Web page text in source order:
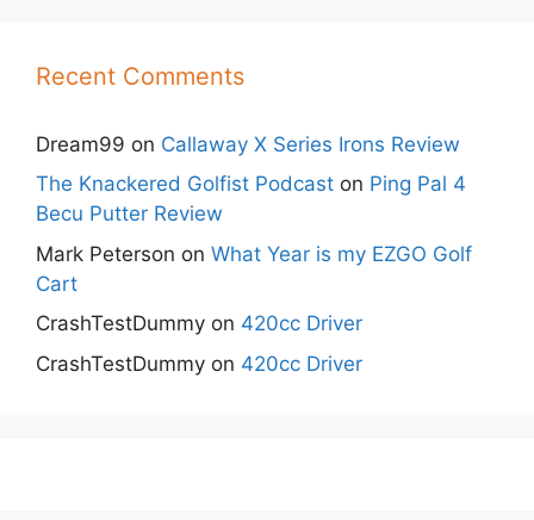
Recent Comments
Dream99 on Callaway X Series Irons Review
The Knackered Golfist Podcast on Ping Pal 4
Becu Putter Review
Mark Peterson on What Year is my EZGO Golf
Cart
CrashTestDummy on 420cc Driver
CrashTestDummy on 420cc Driver